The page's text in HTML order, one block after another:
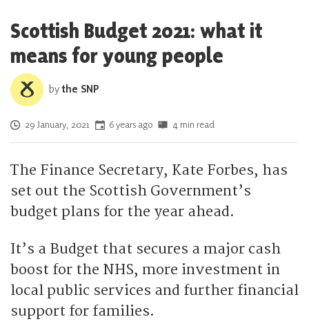
Scottish Budget 2021: what it
means for young people
bythe SNP
Posted on
29 January, 2021 6 years ago 4 min read
The Finance Secretary, Kate Forbes, has
set out the Scottish Government’s
budget plans for the year ahead.
It’s a Budget that secures a major cash
boost for the NHS, more investment in
local public services and further financial
support for families.